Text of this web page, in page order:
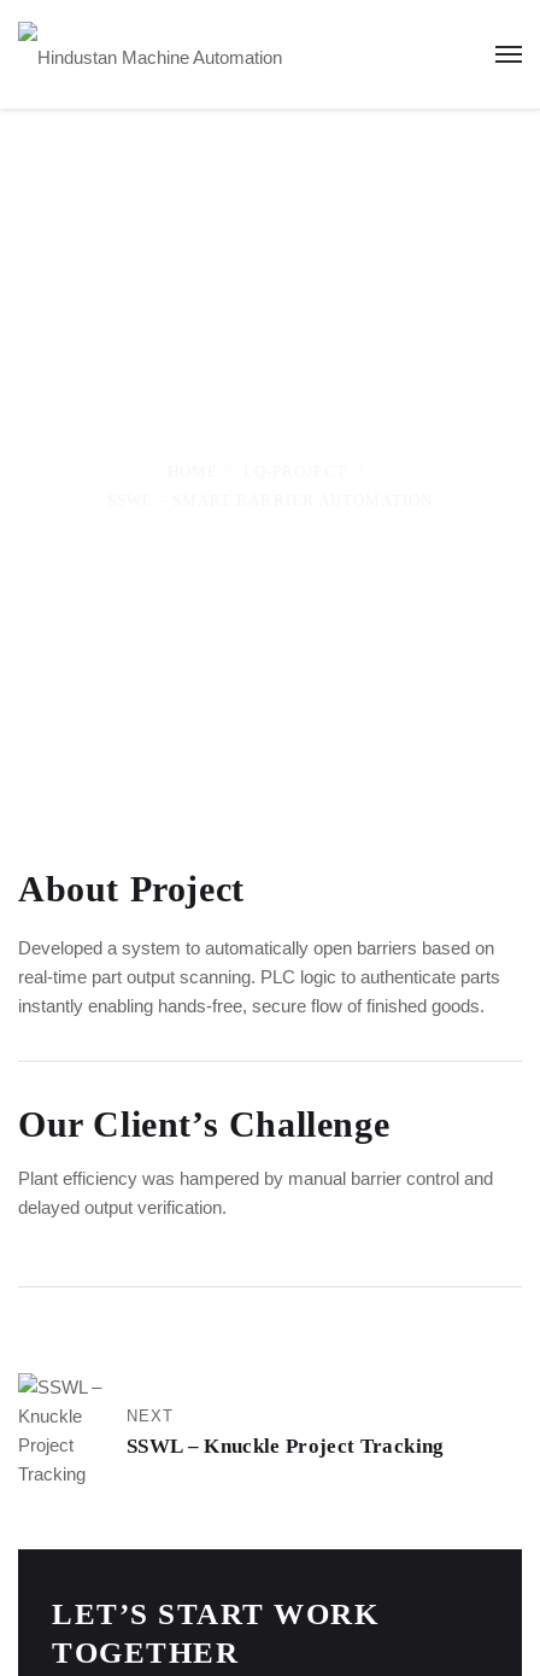
LET’S START WORK
TOGETHER
About Project
Developed a system to automatically open barriers based on
real-time part output scanning. PLC logic to authenticate parts
instantly enabling hands-free, secure flow of finished goods.
Our Client’s Challenge
Plant efficiency was hampered by manual barrier control and
delayed output verification.
NEXT
SSWL – Knuckle Project Tracking